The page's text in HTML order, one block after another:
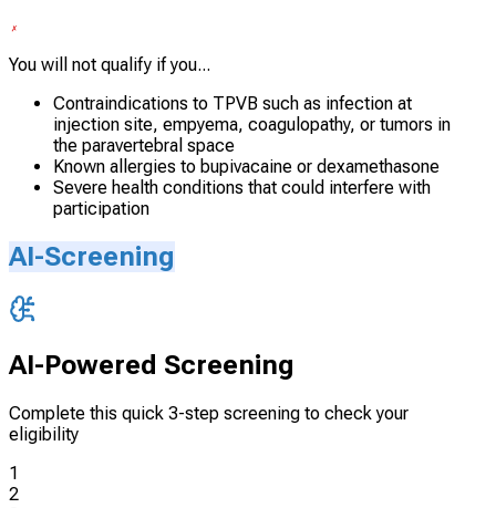
You will not qualify if you...
Contraindications to TPVB such as infection at
injection site, empyema, coagulopathy, or tumors in
the paravertebral space
Known allergies to bupivacaine or dexamethasone
Severe health conditions that could interfere with
participation
AI-Screening
AI-Powered Screening
Complete this quick 3-step screening to check your
eligibility
1
2